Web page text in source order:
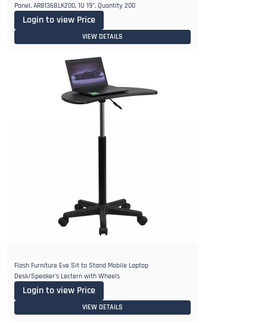
Panel, AR8136BLK200, 1U 19", Quantity 200
Login to view Price
VIEW DETAILS
Flash Furniture Eve Sit to Stand Mobile Laptop
Desk/Speaker's Lectern with Wheels
Login to view Price
VIEW DETAILS